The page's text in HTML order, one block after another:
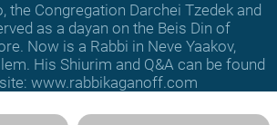
the Congregation Darchei Tzedek and
as a dayan on the Beis Din of
Now is a Rabbi in Neve Yaakov,
His Shiurim and Q&A can be found
www.rabbikaganoff.com